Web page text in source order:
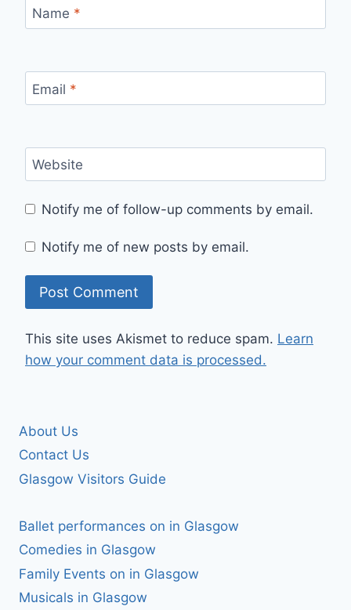
Name *
Email *
Website
Notify me of follow-up comments by email.
Notify me of new posts by email.
This site uses Akismet to reduce spam. Learn
how your comment data is processed.
About Us
Contact Us
Glasgow Visitors Guide
Ballet performances on in Glasgow
Comedies in Glasgow
Family Events on in Glasgow
Musicals in Glasgow